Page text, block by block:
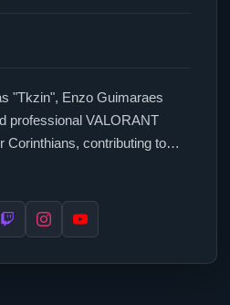
"Tkzin", EnzoGuimaraes
professional VALORANT
Corinthians, contributing to
rate and scoped
setup features a Razer